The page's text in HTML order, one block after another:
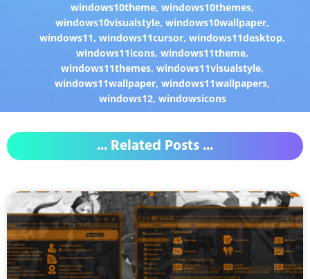
windows10theme,windows10themes,
windows10visualstyle,windows10wallpaper,
windows11,windows11cursor,windows11desktop,
windows11icons,windows11theme,
windows11themes,windows11visualstyle,
windows11wallpaper,windows11wallpapers,
windows12, windowsicons
... Related Posts ...